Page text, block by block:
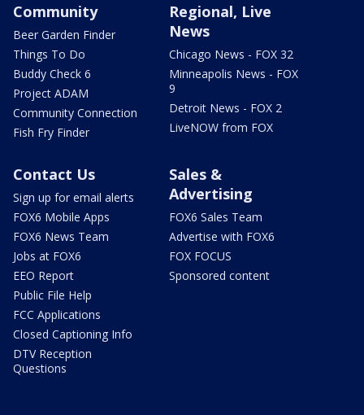
Community
Beer Garden Finder
Things To Do
Buddy Check 6
Project ADAM
Community Connection
Fish Fry Finder
Regional, Live
News
Chicago News - FOX 32
Minneapolis News - FOX
9
Detroit News - FOX 2
LiveNOW from FOX
Contact Us
Sign up for email alerts
FOX6 Mobile Apps
FOX6 News Team
Jobs at FOX6
EEO Report
Public File Help
FCC Applications
Closed Captioning Info
DTV Reception
Questions
Sales &
Advertising
FOX6 Sales Team
Advertise with FOX6
FOX FOCUS
Sponsored content